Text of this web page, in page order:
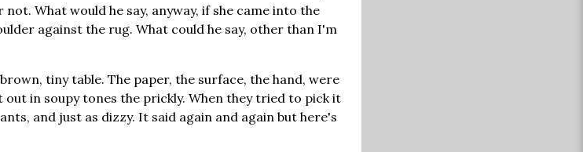
What would he say, anyway, if she came into the
against the rug. What could he say, other than I'm
tiny table. The paper, the surface, the hand, were
in soupy tones the prickly. When they tried to pick it
and just as dizzy. It said again and again but here's